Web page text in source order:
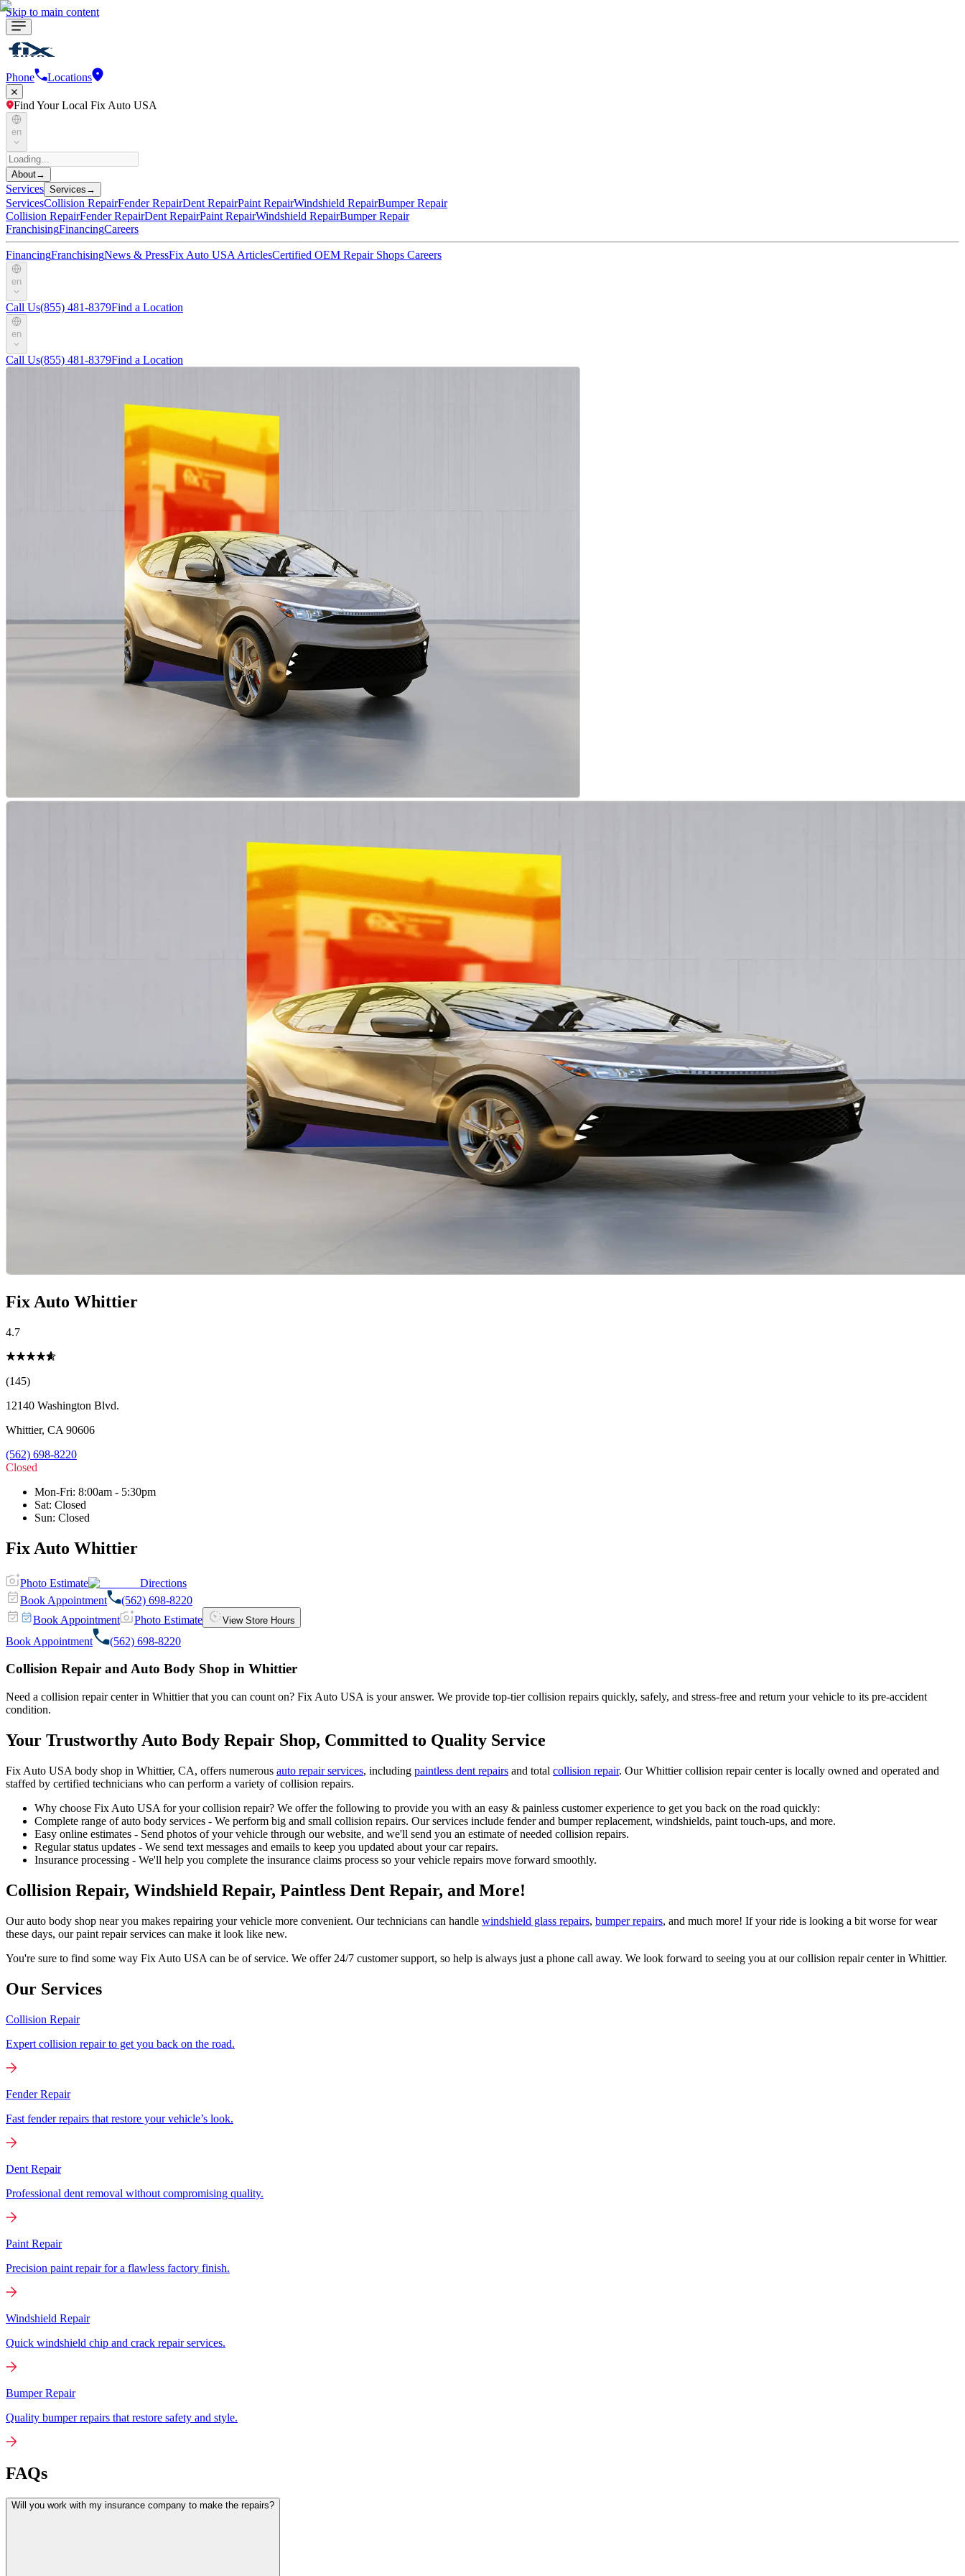
Skip to main content
Phone Locations
Find Your Local Fix Auto USA
en
About→
Services Services →
ServicesCollision RepairFender RepairDent RepairPaint RepairWindshield RepairBumper Repair
Collision RepairFender RepairDent RepairPaint RepairWindshield RepairBumper Repair
FranchisingFinancingCareers
FinancingFranchisingNews & PressFix Auto USA ArticlesCertified OEM Repair Shops Careers
en
Call Us(855) 481-8379Find a Location
en
Call Us(855) 481-8379Find a Location
Fix Auto Whittier
4.7
(145)
12140 Washington Blvd.
Whittier, CA 90606
(562) 698-8220
Closed
Mon-Fri: 8:00am - 5:30pm
Sat: Closed
Sun: Closed
Fix Auto Whittier
Photo Estimate
Directions
Book Appointment
(562) 698-8220
Book Appointment
Photo Estimate View Store Hours
Book Appointment (562) 698-8220
Collision Repair and Auto Body Shop in Whittier
Need a collision repair center in Whittier that you can count on? Fix Auto USA is your answer. We provide top-tier collision repairs quickly, safely, and stress-free and return your vehicle to its pre-accident
condition.
Your Trustworthy Auto Body Repair Shop, Committed to Quality Service
Fix Auto USA body shop in Whittier, CA, offers numerous auto repair services, including paintless dent repairs and total collision repair. Our Whittier collision repair center is locally owned and operated and
staffed by certified technicians who can perform a variety of collision repairs.
Why choose Fix Auto USA for your collision repair? We offer the following to provide you with an easy & painless customer experience to get you back on the road quickly:
Complete range of auto body services - We perform big and small collision repairs. Our services include fender and bumper replacement, windshields, paint touch-ups, and more.
Easy online estimates - Send photos of your vehicle through our website, and we'll send you an estimate of needed collision repairs.
Regular status updates - We send text messages and emails to keep you updated about your car repairs.
Insurance processing - We'll help you complete the insurance claims process so your vehicle repairs move forward smoothly.
Collision Repair, Windshield Repair, Paintless Dent Repair, and More!
Our auto body shop near you makes repairing your vehicle more convenient. Our technicians can handle windshield glass repairs, bumper repairs, and much more! If your ride is looking a bit worse for wear
these days, our paint repair services can make it look like new.
You're sure to find some way Fix Auto USA can be of service. We offer 24/7 customer support, so help is always just a phone call away. We look forward to seeing you at our collision repair center in Whittier.
Our Services
Collision Repair
Expert collision repair to get you back on the road.
Fender Repair
Fast fender repairs that restore your vehicle’s look.
Dent Repair
Professional dent removal without compromising quality.
Paint Repair
Precision paint repair for a flawless factory finish.
Windshield Repair
Quick windshield chip and crack repair services.
Bumper Repair
Quality bumper repairs that restore safety and style.
FAQs
Will you work with my insurance company to make the repairs?